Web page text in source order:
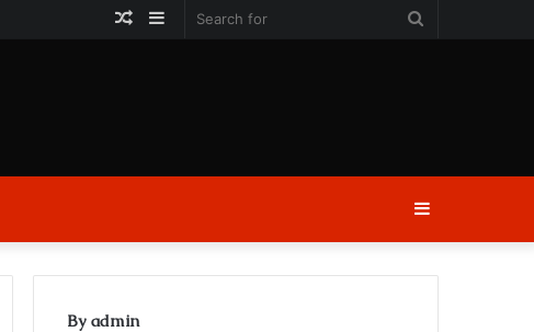
Sidebar
Random
Sidebar
By admin